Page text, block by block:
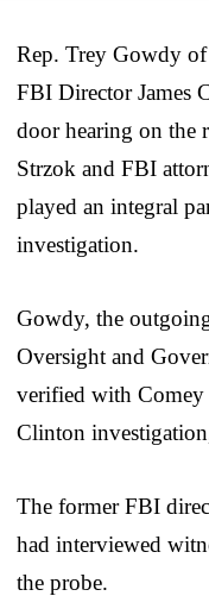
Rep. Trey Gowdy
FBI Director James
door hearing on the
Strzok and FBI
played an integral
investigation.
Gowdy, the
Oversight and
verified with Comey
Clinton
The former FBI
had interviewed
the probe.